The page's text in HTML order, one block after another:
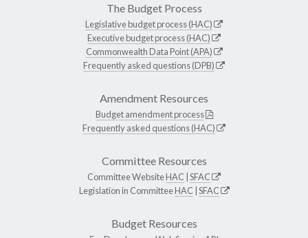
The Budget Process
Legislative budget process (HAC)
Executive budget process (HAC)
Commonwealth Data Point (APA)
Frequently asked questions (DPB)
Amendment Resources
Budget amendment process
Frequently asked questions (HAC)
Committee Resources
Committee WebsiteHAC SFAC
Legislation in CommitteeHAC SFAC
Budget Resources